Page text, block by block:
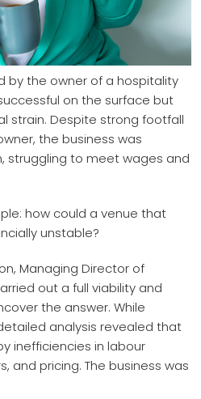
by the owner of a hospitality
on the surface but
strain. Despite strong footfall
the business was
struggling to meet wages and
how could a venue that
unstable?
Managing Director of
out a full viability and
the answer. While
analysis revealed that
inefficiencies in labour
and pricing. The business was